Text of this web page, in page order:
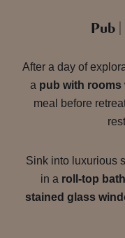
Pub
After a day of
a pub with rooms
meal before
Sink into luxurious
in a roll-top bath
stained glass